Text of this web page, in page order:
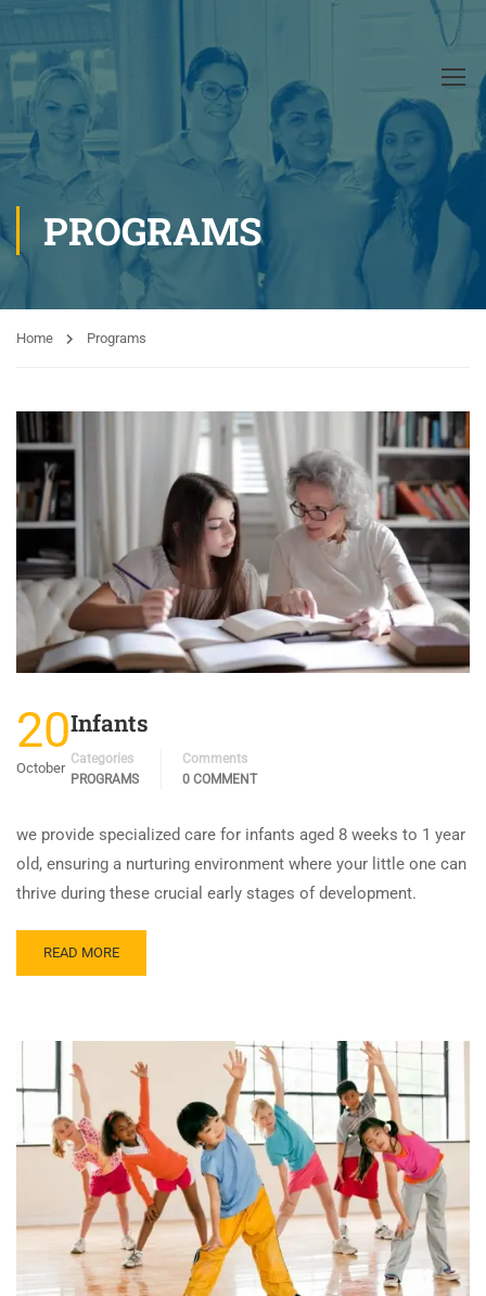
PROGRAMS
Home Programs
20
October
Infants
Categories
PROGRAMS
Comments
0 COMMENT
we provide specialized care for infants aged 8 weeks to 1 year
old, ensuring a nurturing environment where your little one can
thrive during these crucial early stages of development.
READ MORE